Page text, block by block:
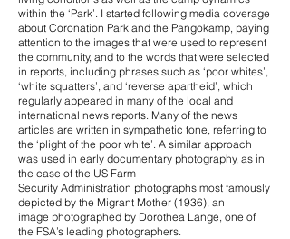
within the ‘Park’. I started following media coverage
about Coronation Park and the Pangokamp, paying
attention to the images that were used to represent
the community, and to the words that were selected
in reports, including phrases such as ‘poor whites’,
‘white squatters’, and ‘reverse apartheid’, which
regularly appeared in many of the local and
international news reports. Many of the news
articles are written in sympathetic tone, referring to
the ‘plight of the poor white’. A similar approach
was used in early documentary photography, as in
the case of the US Farm
Security Administration photographs most famously
depicted by the Migrant Mother (1936), an
image photographed by Dorothea Lange, one of
the FSA’s leading photographers.